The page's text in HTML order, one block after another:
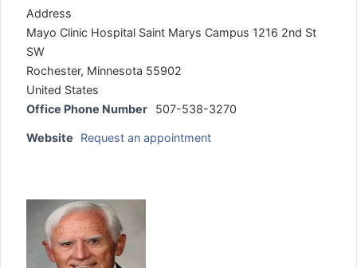
Address
Mayo Clinic Hospital Saint Marys Campus 1216 2nd St
SW
Rochester, Minnesota 55902
United States
Office Phone Number
507-538-3270
Website Request an appointment